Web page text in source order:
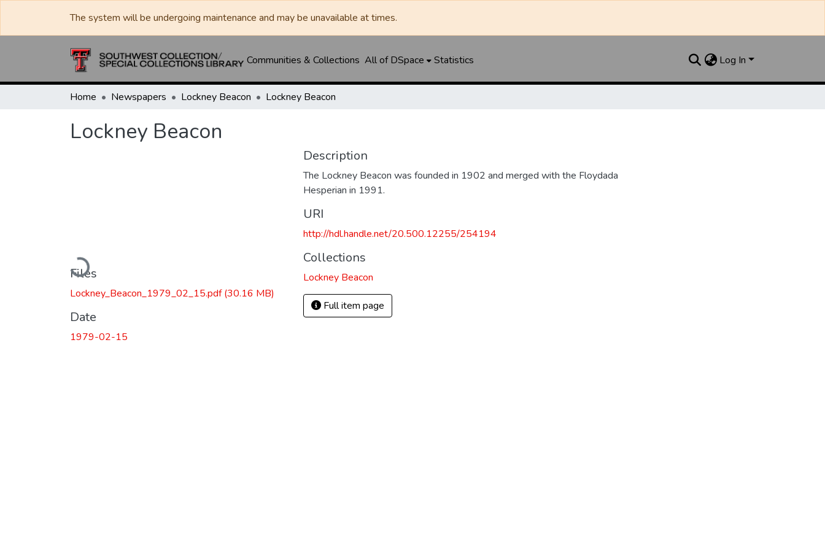
The system will be undergoing maintenance and may be unavailable at times.
Communities & Collections All of DSpace Statistics Log In
Home Newspapers Lockney Beacon Lockney Beacon
Lockney Beacon
Loading...
Files
Lockney_Beacon_1979_02_15.pdf(30.16 MB)
Date
1979-02-15
Description
The Lockney Beacon was founded in 1902 and merged with the Floydada
Hesperian in 1991.
URI
http://hdl.handle.net/20.500.12255/254194
Collections
Lockney Beacon
Full item page